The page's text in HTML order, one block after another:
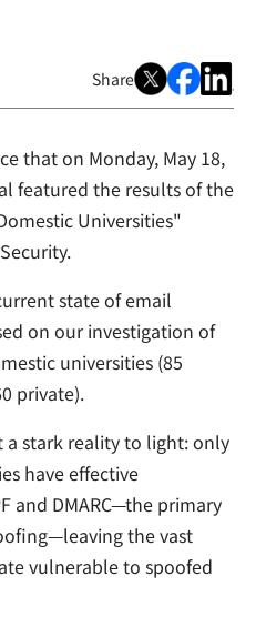
Share
that on Monday, May 18,
featured the results of the
Universities"
state of email
on our investigation of
universities (85
private).
a stark reality to light: only
have effective
and DMARC—the primary
the vast
vulnerable to spoofed